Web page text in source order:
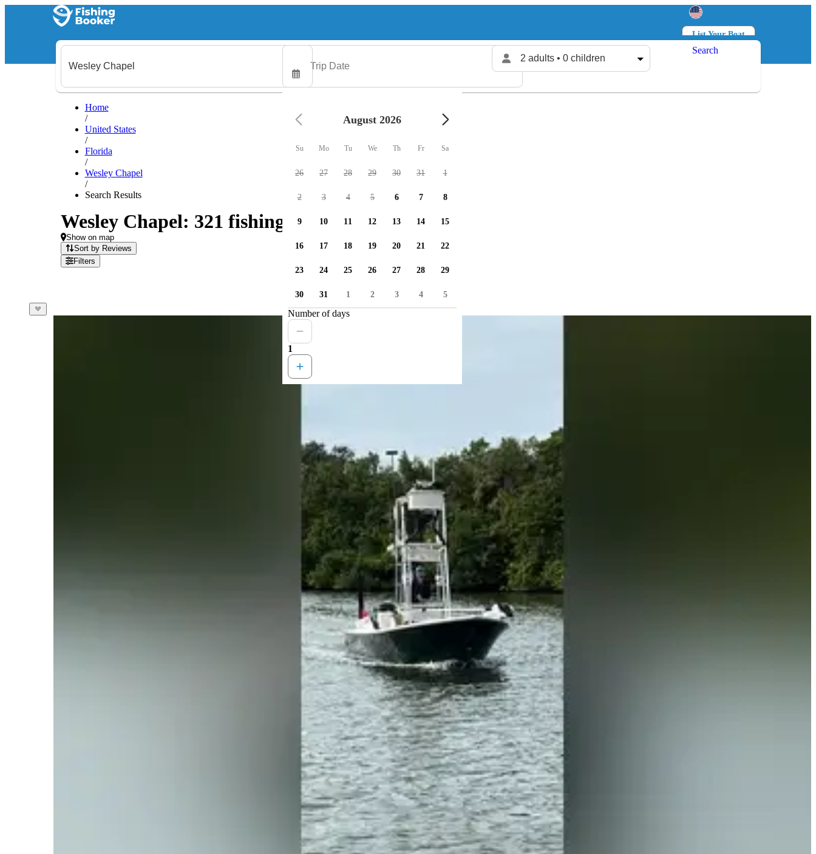
List Your Boat
Log in
2 adults • 0 children
Search
Home
/
United States
/
Florida
/
Wesley Chapel
/
Search Results
Wesley Chapel: 321 fishing charters available
Show on map
Sort by Reviews
Filters
August 2026
Su Mo Tu We Th Fr Sa
26 27 28 29 30 31 1
2 3 4 5 6 7 8
9 10 11 12 13 14 15
16 17 18 19 20 21 22
23 24 25 26 27 28 29
30 31 1 2 3 4 5
Number of days
1